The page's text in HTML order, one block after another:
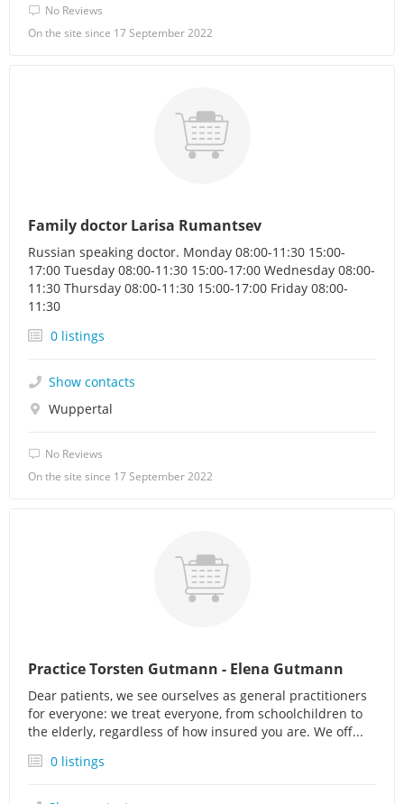
No Reviews
On the site since 17 September 2022
Family doctor Larisa Rumantsev
Russian speaking doctor. Monday 08:00-11:30 15:00-
17:00 Tuesday 08:00-11:30 15:00-17:00 Wednesday 08:00-
11:30 Thursday 08:00-11:30 15:00-17:00 Friday 08:00-
11:30
0 listings
No Reviews
On the site since 17 September 2022
Show contacts
Wuppertal
Practice Torsten Gutmann - Elena Gutmann
Dear patients, we see ourselves as general practitioners
for everyone: we treat everyone, from schoolchildren to
the elderly, regardless of how insured you are. We off...
0 listings